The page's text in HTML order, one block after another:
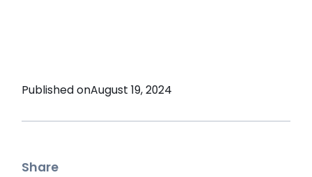
Published onAugust 19, 2024
Share